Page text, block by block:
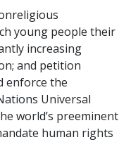
young people their
increasing
and petition
enforce the
Universal
world’s preeminent
human rights